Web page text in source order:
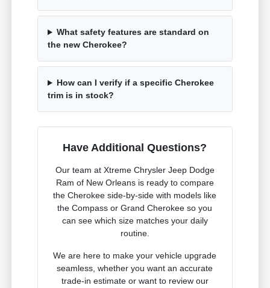
What safety features are standard on
the new Cherokee?
How can I verify if a specific Cherokee
trim is in stock?
Have Additional Questions?
Our team at Xtreme Chrysler Jeep Dodge
Ram of New Orleans is ready to compare
the Cherokee side-by-side with models like
the Compass or Grand Cherokee so you
can see which size matches your daily
routine.
We are here to make your vehicle upgrade
seamless, whether you want an accurate
trade-in estimate or want to review our